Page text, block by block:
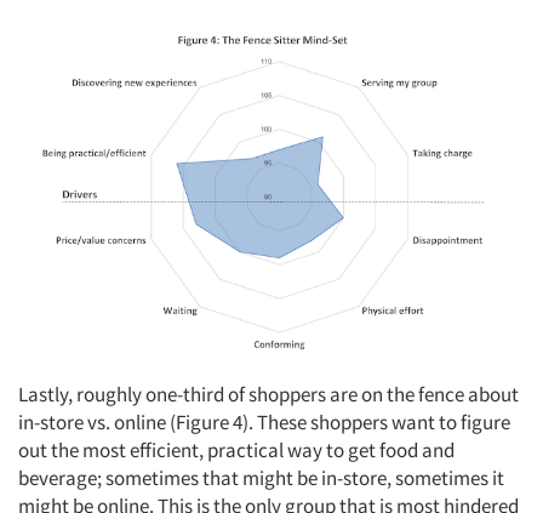
Lastly, roughly one-third of shoppers are on the fence about
in-store vs. online (Figure 4). These shoppers want to figure
out the most efficient, practical way to get food and
beverage; sometimes that might be in-store, sometimes it
might be online. This is the only group that is most hindered